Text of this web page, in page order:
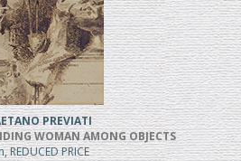
PREVIATI
WOMAN AMONG OBJECTS
REDUCED PRICE